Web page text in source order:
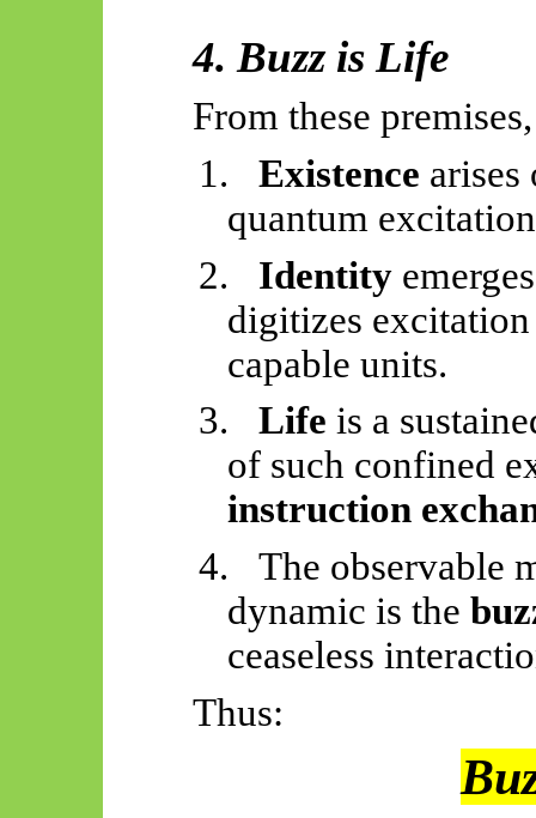
4. Buzz is Life
From these
1.
Existence
quantum
2.
Identity
digitizes
capable units.
3.
Life is a
of such confined
instruction
4.
The observable
dynamic is the
ceaseless
Thus: